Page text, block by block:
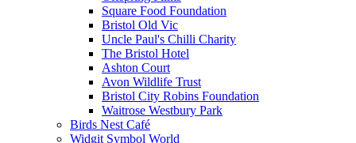
Square Food Foundation
Bristol Old Vic
Uncle Paul's Chilli Charity
The Bristol Hotel
Ashton Court
Avon Wildlife Trust
Bristol City Robins Foundation
Waitrose Westbury Park
Birds Nest Café
Widgit Symbol World